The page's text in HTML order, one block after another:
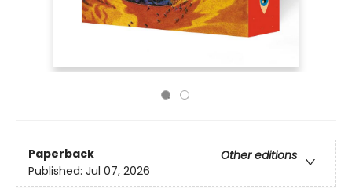
Paperback
Other editions
Published: Jul 07, 2026